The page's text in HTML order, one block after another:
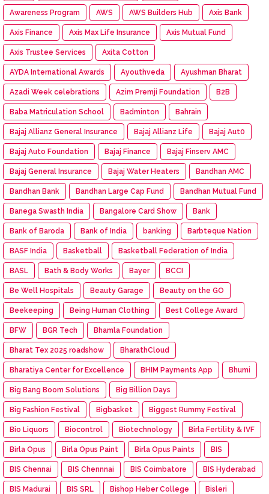
Awareness Program AWS AWS Builders Hub Axis Bank
Axis Finance Axis Max Life Insurance Axis Mutual Fund
Axis Trustee Services Axita Cotton
AYDA International Awards Ayouthveda Ayushman Bharat
Azadi Week celebrations Azim Premji Foundation B2B
Baba Matriculation School Badminton Bahrain
Bajaj Allianz General Insurance Bajaj Allianz Life Bajaj Aut0
Bajaj Auto Foundation Bajaj Finance Bajaj Finserv AMC
Bajaj General Insurance Bajaj Water Heaters Bandhan AMC
Bandhan Bank Bandhan Large Cap Fund Bandhan Mutual Fund
Banega Swasth India Bangalore Card Show Bank
Bank of Baroda Bank of India banking Barbteque Nation
BASF India Basketball Basketball Federation of India
BASL Bath & Body Works Bayer BCCI
Be Well Hospitals Beauty Garage Beauty on the GO
Beekeeping Being Human Clothing Best College Award
BFW BGR Tech Bhamla Foundation
Bharat Tex 2025 roadshow BharathCloud
Bharatiya Center for Excellence BHIM Payments App Bhumi
Big Bang Boom Solutions Big Billion Days
Big Fashion Festival Bigbasket Biggest Rummy Festival
Bio Liquors Biocontrol Biotechnology Birla Fertility & IVF
Birla Opus Birla Opus Paint Birla Opus Paints BIS
BIS Chennai BIS Chennnai BIS Coimbatore BIS Hyderabad
BIS Madurai BIS SRL Bishop Heber College Bisleri